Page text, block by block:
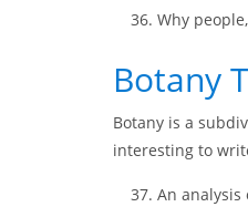
Why
Botany
Botany is a
interesting to
An